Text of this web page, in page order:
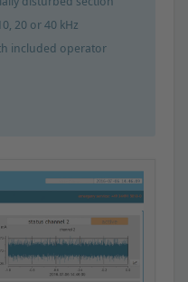
20 or 40 kHz
included operator